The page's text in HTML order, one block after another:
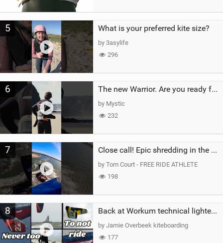
5 What is your preferred kite size?
by 3asylife
296
6 The new Warrior. Are you ready for the next twenty years?
by Mystic
232
7 Close call! Epic shredding in the Brazilian lagoons. iconic spot to ride! #courtintheact #kiteboard
by Tom Court - FREE RIDE ATHLETE
198
8 Back at Workum technical lighter wind riding Flysurfer Sonic 12.0-15.0 and Supersonic 22.0
by Jamie Overbeek kiteboarding
177